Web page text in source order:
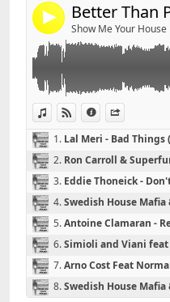
4 Better Than
Show Me Your
View in iTunes
View on Djpod
Information
01 - Wolfgang
02 - Lal Meri - Bad
03 - Ron Carroll &
04 - Eddie Thoneick -
05 - Swedish House
Mix)
06 - Antoine
07 - Simioli and Viani
Remix)
08 - Arno Cost Feat
Apocalypse At Night
09 - Swedish House
1. Lal Meri - Bad Things
2. Ron Carroll &
3. Eddie Thoneick -
4.Swedish House
5.Antoine Clamaran -
6.Simioli and Viani feat
7.Arno Cost Feat
Garner Bootleg) 35:38
8.Swedish House